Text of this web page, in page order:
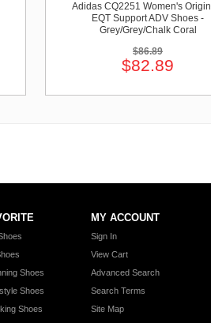
Adidas CQ2251 Women's
EQT Support ADV Shoes -
Grey/Grey/Chalk Coral
$86.89
$82.89
Shoes
Shoes
Shoes
MY ACCOUNT
Sign In
View Cart
Advanced Search
Search Terms
Site Map